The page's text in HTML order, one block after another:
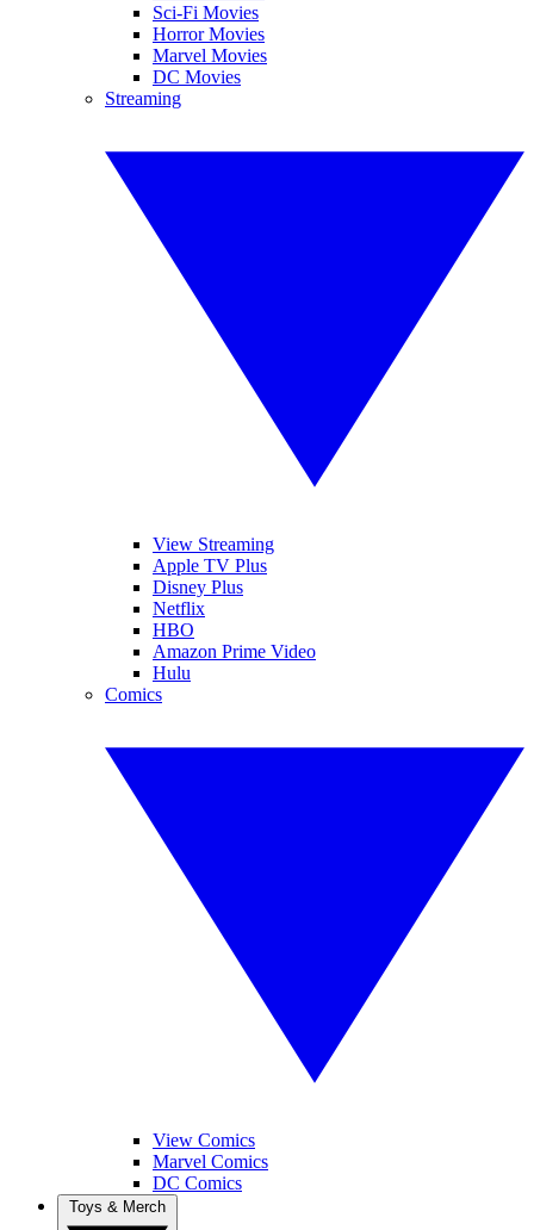
Sci-Fi Movies
Horror Movies
Marvel Movies
DC Movies
Streaming
View Streaming
Apple TV Plus
Disney Plus
Netflix
HBO
Amazon Prime Video
Hulu
Comics
View Comics
Marvel Comics
DC Comics